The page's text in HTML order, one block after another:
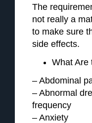
The
not really a
to make sure
side effects.
What Are
– Abdominal
– Abnormal
frequency
– Anxiety